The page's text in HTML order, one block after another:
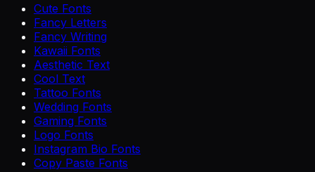
Cute Fonts
Fancy Letters
Fancy Writing
Kawaii Fonts
Aesthetic Text
Cool Text
Tattoo Fonts
Wedding Fonts
Gaming Fonts
Logo Fonts
Instagram Bio Fonts
Copy Paste Fonts